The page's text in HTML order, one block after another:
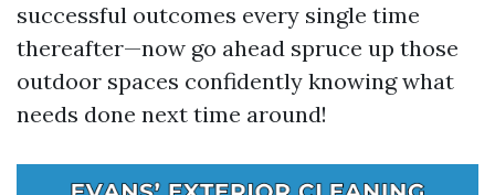
successful outcomes every single time
thereafter—now go ahead spruce up those
outdoor spaces confidently knowing what
needs done next time around!